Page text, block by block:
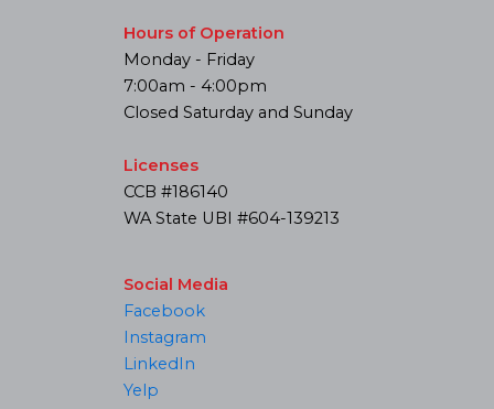
Hours of Operation
Monday - Friday
7:00am - 4:00pm
Closed Saturday and Sunday
Licenses
CCB #186140
WA State UBI #604-139213
Social Media
Facebook
Instagram
LinkedIn
Yelp